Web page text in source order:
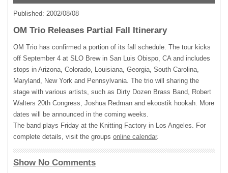
Published: 2002/08/08
OM Trio Releases Partial Fall Itinerary
OM Trio has confirmed a portion of its fall schedule. The tour kicks
off September 4 at SLO Brew in San Luis Obispo, CA and includes
stops in Arizona, Colorado, Louisiana, Georgia, South Carolina,
Maryland, New York and Pennsylvania. The trio will sharing the
stage with various artists, such as Dirty Dozen Brass Band, Robert
Walters 20th Congress, Joshua Redman and ekoostik hookah. More
dates will be announced in the coming weeks.
The band plays Friday at the Knitting Factory in Los Angeles. For
complete details, visit the groups online calendar.
Show No Comments